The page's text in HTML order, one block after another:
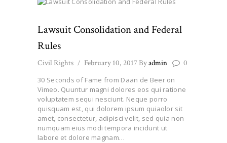
Lawsuit Consolidation and Federal
Rules
Civil Rights February 10, 2017 Byadmin 0
30 Seconds of Fame from Daan de Beer on
Vimeo. Quuntur magni dolores eos qui ratione
voluptatem sequi nesciunt. Neque porro
quisquam est, qui dolorem ipsum quiaolor sit
amet, consectetur, adipisci velit, sed quia non
numquam eius modi tempora incidunt ut
labore et dolore magnam…